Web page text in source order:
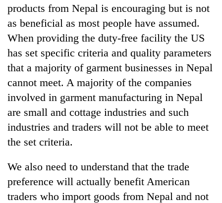
products from Nepal is encouraging but is not
as beneficial as most people have assumed.
When providing the duty-free facility the US
has set specific criteria and quality parameters
that a majority of garment businesses in Nepal
cannot meet. A majority of the companies
involved in garment manufacturing in Nepal
are small and cottage industries and such
industries and traders will not be able to meet
the set criteria.
We also need to understand that the trade
preference will actually benefit American
traders who import goods from Nepal and not